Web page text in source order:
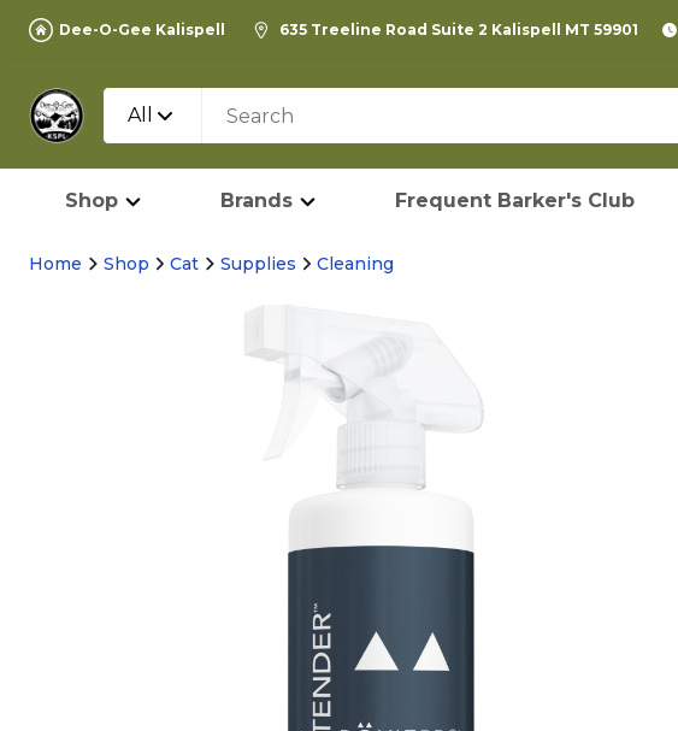
Dee-O-Gee Kalispell 635 Treeline Road Suite 2 Kalispell MT 59901
All
Shop Brands Frequent Barker's Club
Home Shop Cat Supplies Cleaning